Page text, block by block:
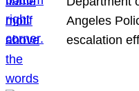
Angeles
escalation